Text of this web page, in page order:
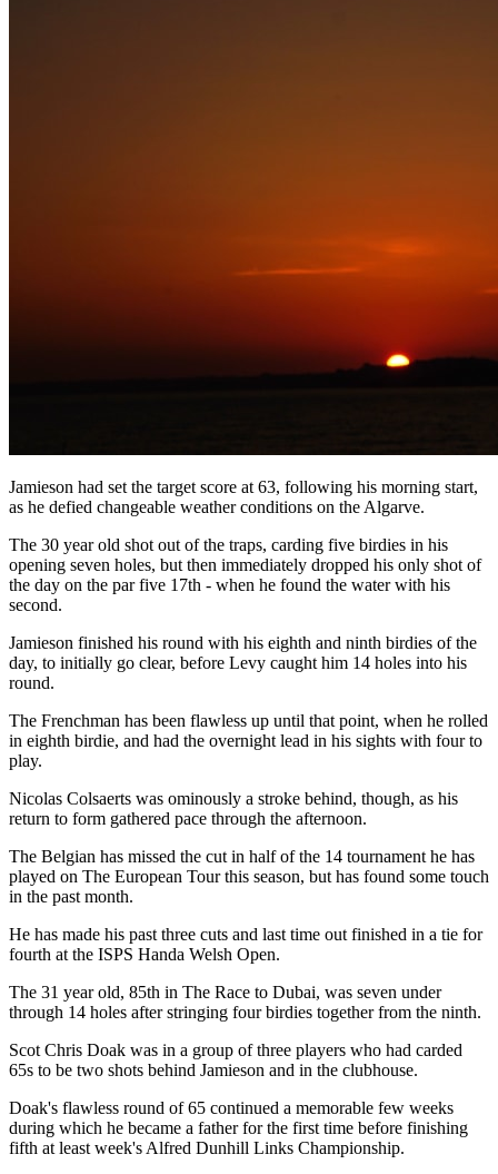
Jamieson had set the target score at 63, following his morning start,
as he defied changeable weather conditions on the Algarve.
The 30 year old shot out of the traps, carding five birdies in his
opening seven holes, but then immediately dropped his only shot of
the day on the par five 17th - when he found the water with his
second.
Jamieson finished his round with his eighth and ninth birdies of the
day, to initially go clear, before Levy caught him 14 holes into his
round.
The Frenchman has been flawless up until that point, when he rolled
in eighth birdie, and had the overnight lead in his sights with four to
play.
Nicolas Colsaerts was ominously a stroke behind, though, as his
return to form gathered pace through the afternoon.
The Belgian has missed the cut in half of the 14 tournament he has
played on The European Tour this season, but has found some touch
in the past month.
He has made his past three cuts and last time out finished in a tie for
fourth at the ISPS Handa Welsh Open.
The 31 year old, 85th in The Race to Dubai, was seven under
through 14 holes after stringing four birdies together from the ninth.
Scot Chris Doak was in a group of three players who had carded
65s to be two shots behind Jamieson and in the clubhouse.
Doak's flawless round of 65 continued a memorable few weeks
during which he became a father for the first time before finishing
fifth at least week's Alfred Dunhill Links Championship.